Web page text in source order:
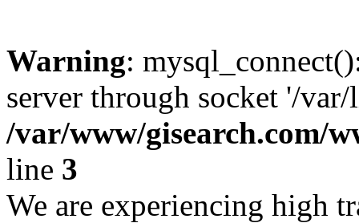
Warning:
server through socket '/
/var/www/gisearch.com/
line 3
We are experiencing high